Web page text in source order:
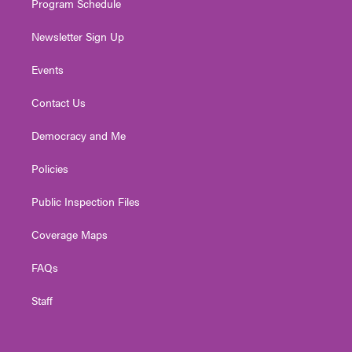
Newsletter Sign Up
Events
Contact Us
Democracy and Me
Policies
Public Inspection Files
Coverage Maps
FAQs
Staff